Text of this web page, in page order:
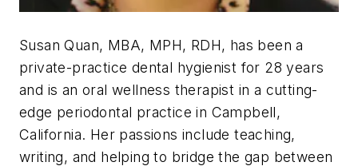
Susan Quan, MBA, MPH, RDH, has been a
private-practice dental hygienist for 28 years
and is an oral wellness therapist in a cutting-
edge periodontal practice in Campbell,
California. Her passions include teaching,
writing, and helping to bridge the gap between